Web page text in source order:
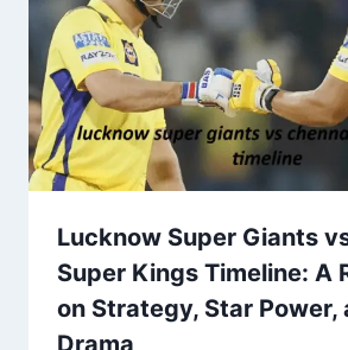
Lucknow Super Giants vs